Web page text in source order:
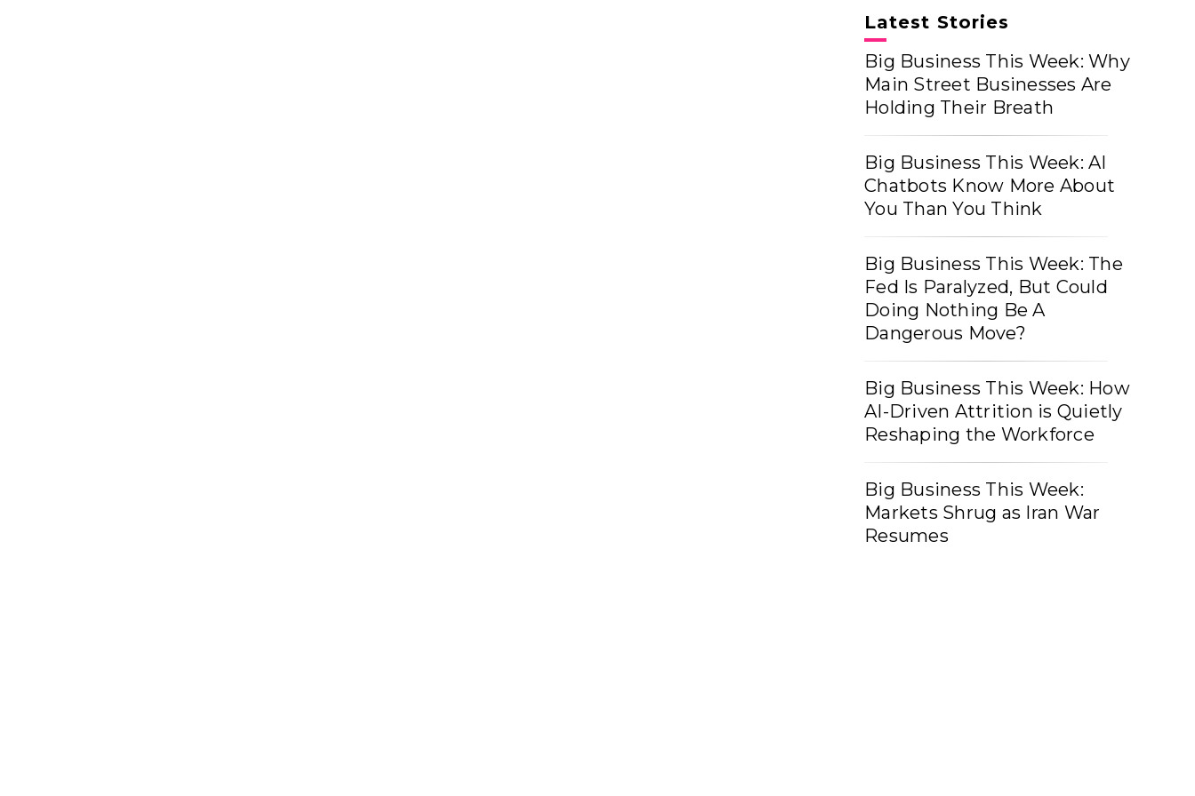
Latest Stories
Big Business This Week: Why
Main Street Businesses Are
Holding Their Breath
Big Business This Week: AI
Chatbots Know More About
You Than You Think
Big Business This Week: The
Fed Is Paralyzed, But Could
Doing Nothing Be A
Dangerous Move?
Big Business This Week: How
AI-Driven Attrition is Quietly
Reshaping the Workforce
Big Business This Week:
Markets Shrug as Iran War
Resumes